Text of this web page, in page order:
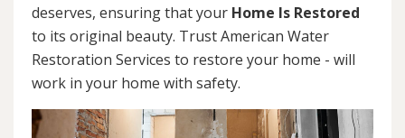
deserves, ensuring that your Home Is Restored
to its original beauty. Trust American Water
Restoration Services to restore your home - will
work in your home with safety.